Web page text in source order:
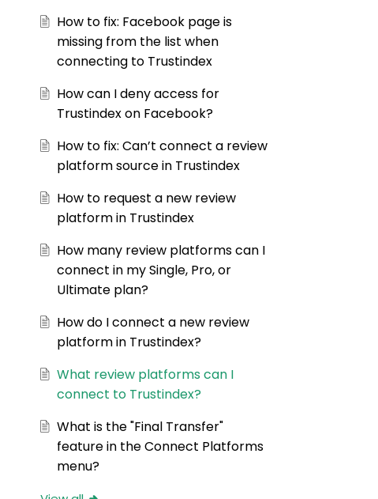
How to fix: Facebook page is
missing from the list when
connecting to Trustindex
How can I deny access for
Trustindex on Facebook?
How to fix: Can’t connect a review
platform source in Trustindex
How to request a new review
platform in Trustindex
How many review platforms can I
connect in my Single, Pro, or
Ultimate plan?
How do I connect a new review
platform in Trustindex?
What review platforms can I
connect to Trustindex?
What is the "Final Transfer"
feature in the Connect Platforms
menu?